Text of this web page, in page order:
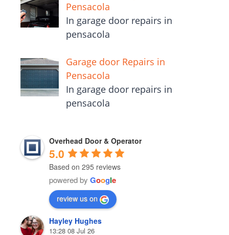
Pensacola
In garage door repairs in
pensacola
Garage door Repairs in
Pensacola
In garage door repairs in
pensacola
Overhead Door & Operator
5.0
Based on 295 reviews
powered by Google
review us on
Hayley Hughes
13:28 08 Jul 26